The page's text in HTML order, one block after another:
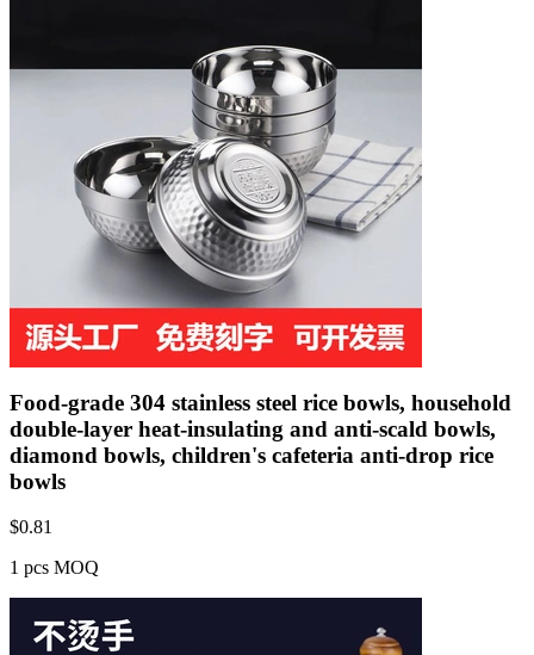
Food-grade 304 stainless steel rice bowls, household
double-layer heat-insulating and anti-scald bowls,
diamond bowls, children's cafeteria anti-drop rice
bowls
$0.81
1 pcs MOQ